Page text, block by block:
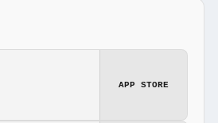
APP STORE